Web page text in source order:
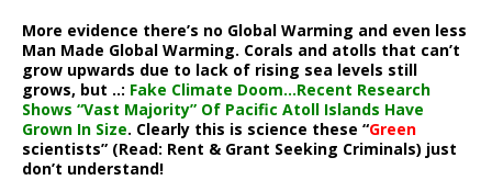
More evidence there’s no Global Warming and even less
Man Made Global Warming. Corals and atolls that can’t
grow upwards due to lack of rising sea levels still
grows, but ..: Fake Climate Doom…Recent Research
Shows “Vast Majority” Of Pacific Atoll Islands Have
Grown In Size. Clearly this is science these “Green
scientists” (Read: Rent & Grant Seeking Criminals) just
don’t understand!